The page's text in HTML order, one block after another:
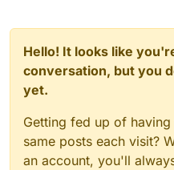
Hello! It looks like
conversation, but you
yet.
Getting fed up of
same posts each visit?
an account, you'll